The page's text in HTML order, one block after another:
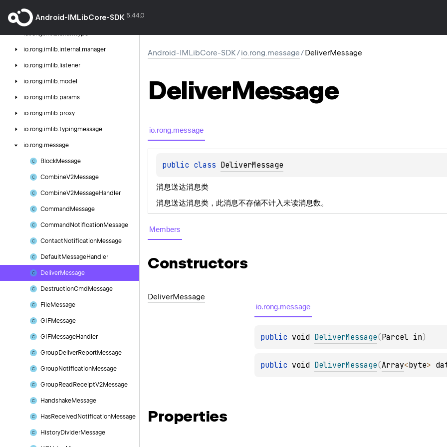
Android-IMLibCore-SDK 5.44.0
io. rong.imlib.crash
io.rong.imlib.enumtype
io.rong.imlib.internal.manager
io.rong.imlib. listener
io.rong.imlib.model
io.rong.imlib.params
io.rong.imlib.proxy
io.rong.imlib.typingmessage
io.rong.message
BlockMessage
CombineV2Message
CombineV2MessageHandler
Command Message
Command NotificationMessage
Contact NotificationMessage
Default MessageHandler
DeliverMessage
DestructionCmd Message
FileMessage
GIFMessage
GIFMessageHandler
GroupDeliverReportMessage
GroupNotificationMessage
GroupRead ReceiptV2Message
HandshakeMessage
HasReceived NotificationMessage
HistoryDividerMessage
Android-IMLibCore-SDK/io.rong.message/DeliverMessage
DeliverMessage
io.rong.message
public class DeliverMessage
消息送达消息类
消息送达消息类，此消息不存储不计入未读消息数。
Members
Constructors
DeliverMessage
io.rong.message
public void DeliverMessage(Parcel in)
public void DeliverMessage(Array<byte>
Properties